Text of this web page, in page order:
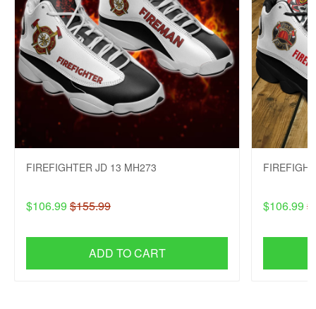
FIREFIGHTER JD 13 MH273
$106.99 $155.99
ADD TO CART
$106.99